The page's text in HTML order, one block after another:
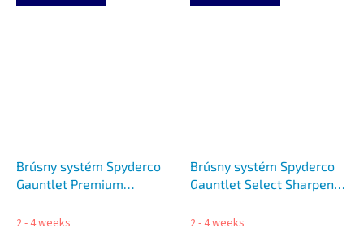
Brúsny systém Spyderco
Gauntlet Premium
2 - 4 weeks
Brúsny systém Spyderco
Gauntlet Select Sharpener
2 - 4 weeks